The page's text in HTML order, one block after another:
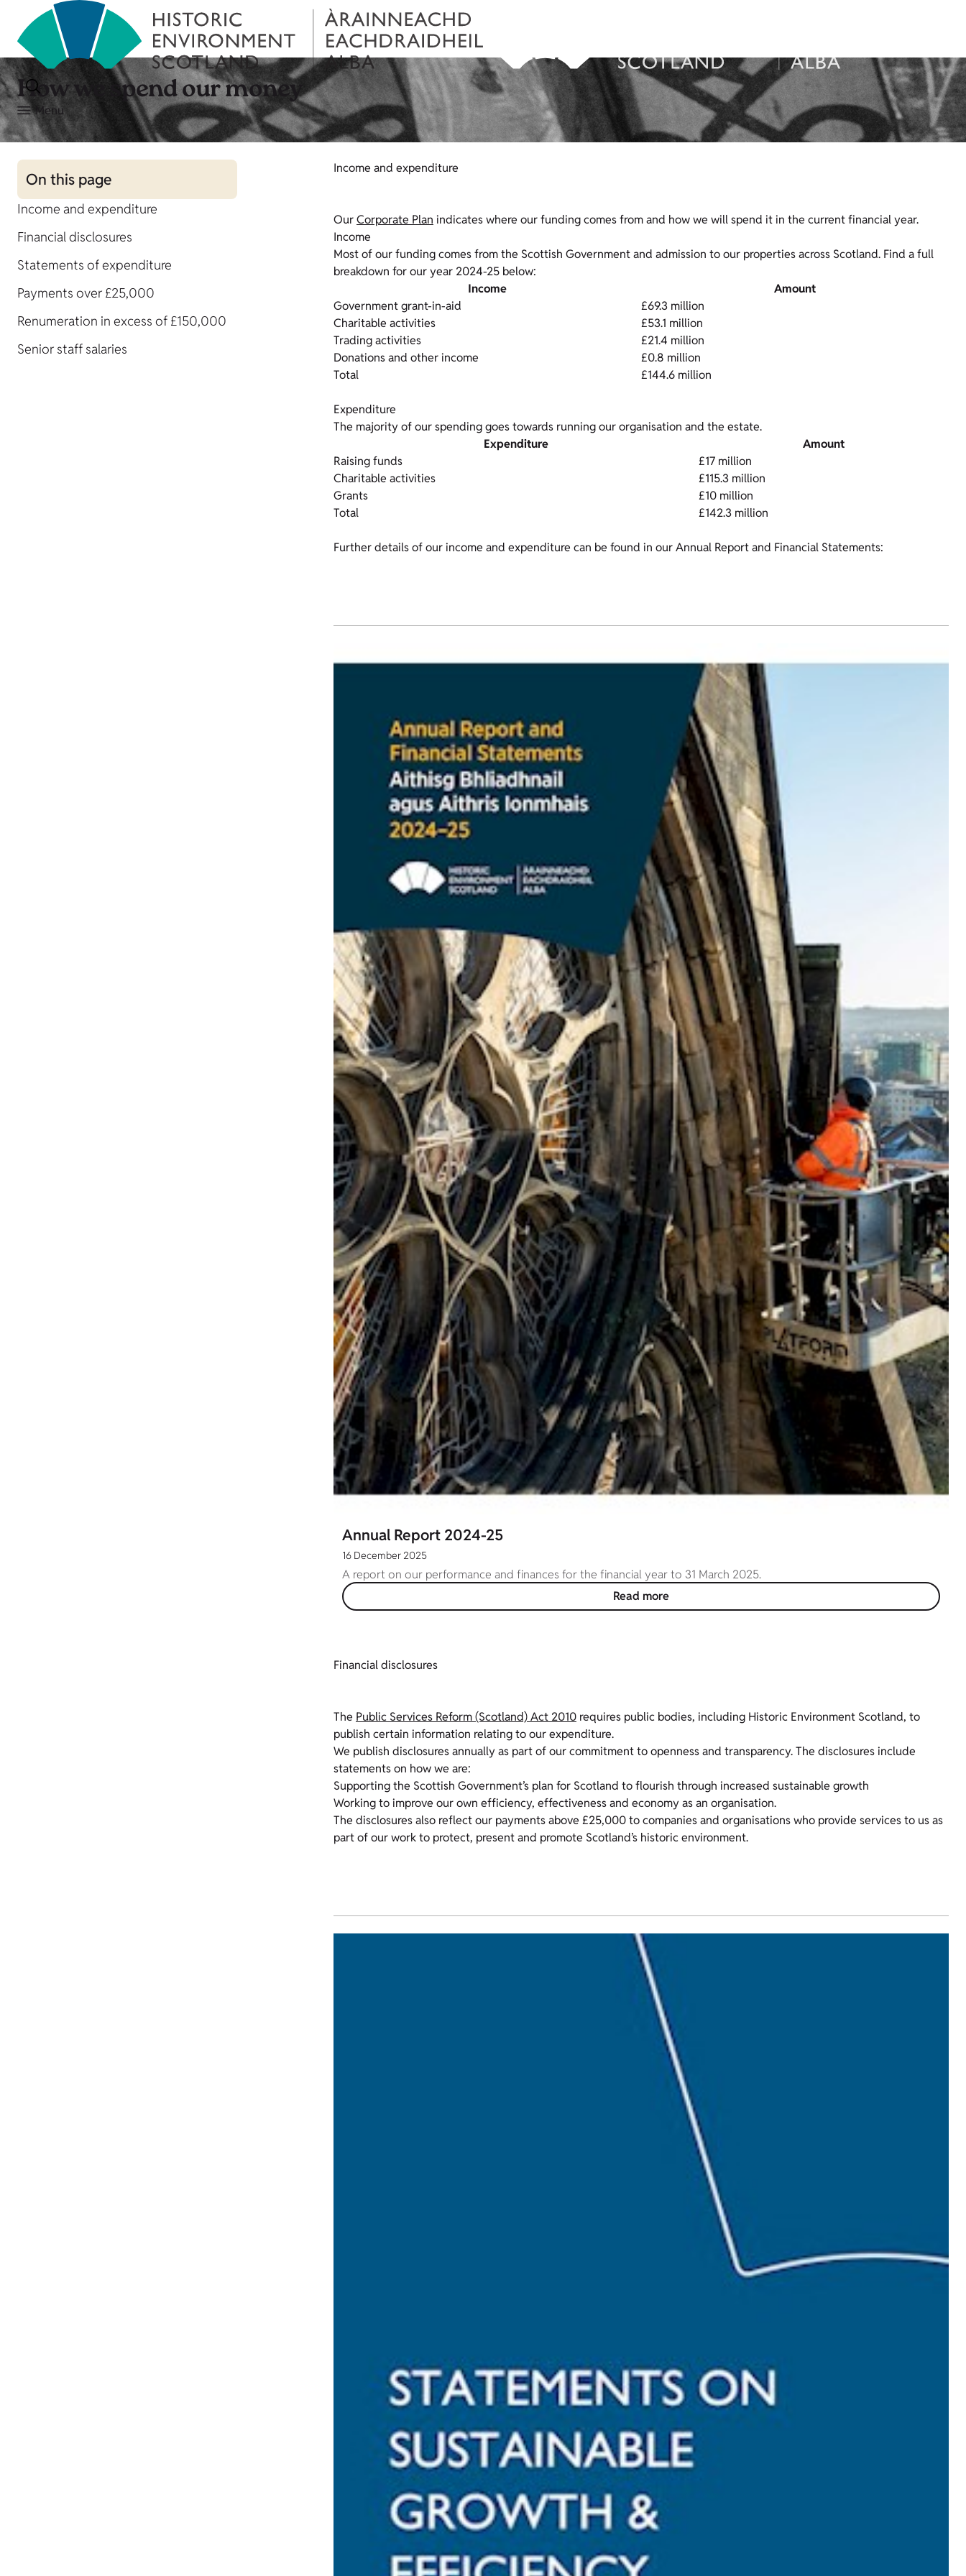
Menu
How we spend our money
On this page
Income and expenditure
Financial disclosures
Statements of expenditure
Payments over £25,000
Renumeration in excess of £150,000
Senior staff salaries
Income and expenditure
OurCorporate Plan indicates where our funding comes from and how we will spend it in the current financial year.
Income
Most of our funding comes from the Scottish Government and admission to our properties across Scotland. Find a full
breakdown for our year 2024-25 below:
Income
Amount
Government grant-in-aid
£69.3 million
Charitable activities
£53.1 million
Trading activities
£21.4 million
Donations and other income
£0.8 million
Total
£144.6 million
Expenditure
The majority of our spending goes towards running our organisation and the estate.
Expenditure
Amount
Raising funds
£17 million
Charitable activities
£115.3 million
Grants
£10 million
Total
£142.3 million
Further details of our income and expenditure can be found in our Annual Report and Financial Statements:
Annual Report 2024-25
16 December 2025
A report on our performance and finances for the financial year to 31 March 2025.
Read more
Financial disclosures
The Public Services Reform (Scotland) Act 2010 requires public bodies, including Historic Environment Scotland, to
publish certain information relating to our expenditure.
We publish disclosures annually as part of our commitment to openness and transparency. The disclosures include
statements on how we are:
Supporting the Scottish Government’s plan for Scotland to flourish through increased sustainable growth
Working to improve our own efficiency, effectiveness and economy as an organisation.
The disclosures also reflect our payments above £25,000 to companies and organisations who provide services to us as
part of our work to protect, present and promote Scotland’s historic environment.